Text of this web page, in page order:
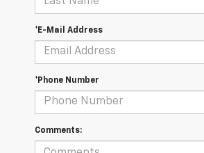
*E-Mail Address
*Phone Number
Comments: